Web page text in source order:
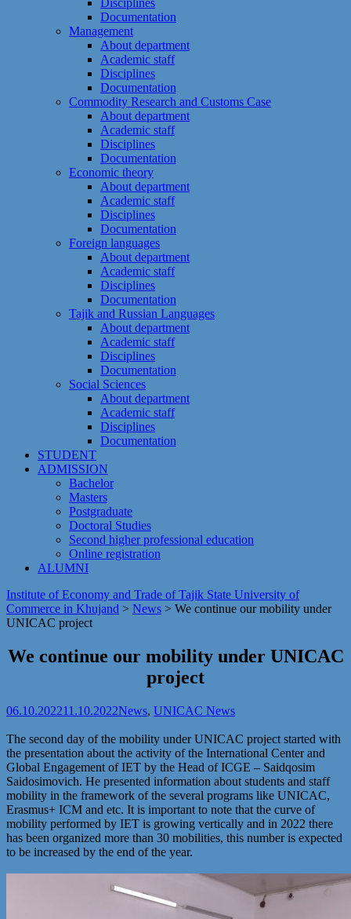
Disciplines
Documentation
Management
About department
Academic staff
Disciplines
Documentation
Commodity Research and Customs Case
About department
Academic staff
Disciplines
Documentation
Economic theory
About department
Academic staff
Disciplines
Documentation
Foreign languages
About department
Academic staff
Disciplines
Documentation
Tajik and Russian Languages
About department
Academic staff
Disciplines
Documentation
Social Sciences
About department
Academic staff
Disciplines
Documentation
STUDENT
ADMISSION
Bachelor
Masters
Postgraduate
Doctoral Studies
Second higher professional education
Online registration
ALUMNI
Institute of Economy and Trade of Tajik State University of
Commerce in Khujand > News > We continue our mobility under
UNICAC project
We continue our mobility under UNICAC
project
06.10.202211.10.2022News, UNICAC News
The second day of the mobility under UNICAC project started with
the presentation about the activity of the International Center and
Global Engagement of IET by the Head of ICGE – Saidqosim
Saidosimovich. He presented information about students and staff
mobility in the framework of the several programs like UNICAC,
Erasmus+ ICM and etc. It is important to note that the curve of
mobility performed by IET is growing vertically and in 2022 there
has been organized more than 30 mobilities, this number is expected
to be increased by the end of the year.